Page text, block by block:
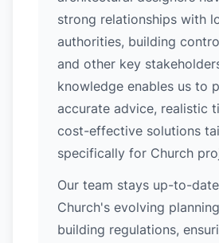
strong relationships with
authorities, building
and other key
knowledge enables us to
accurate advice, realistic
cost-effective solutions
specifically for Church
Our team stays up-to-
Church's evolving
building regulations,